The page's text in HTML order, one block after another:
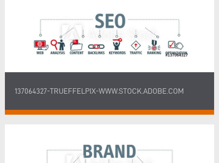
137064327-TRUEFFELPIX-WWW.STOCK.ADOBE.COM